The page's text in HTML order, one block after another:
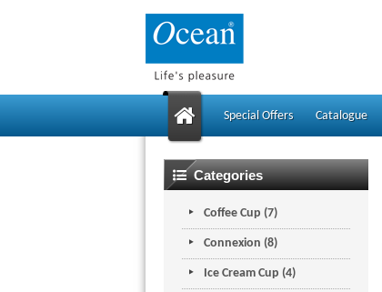
Special Offers Catalogue
Categories
Coffee Cup (7)
Connexion (8)
Ice Cream Cup (4)